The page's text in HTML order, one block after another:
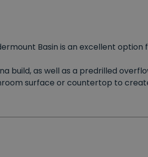
Basin is an excellent
build, as well as a predrilled
surface or countertop to